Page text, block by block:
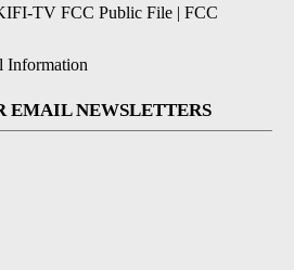
TV FCC Public File | FCC
Information
EMAIL NEWSLETTERS